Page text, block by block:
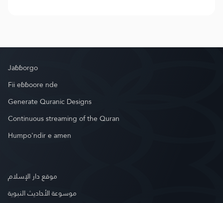
Jaɓɓorgo
Fii eɓɓoore nde
Generate Quranic Designs
Continuous streaming of the Quran
Humpo'ndir e amen
موقع دار الإسلام
موسوعة الأحاديث النبوية